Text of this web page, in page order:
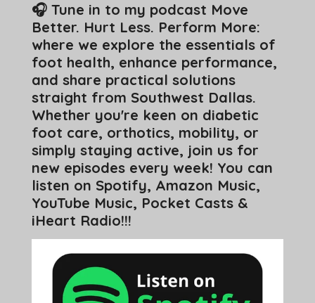
🎧 Tune in to my podcast Move
Better. Hurt Less. Perform More:
where we explore the essentials of
foot health, enhance performance,
and share practical solutions
straight from Southwest Dallas.
Whether you're keen on diabetic
foot care, orthotics, mobility, or
simply staying active, join us for
new episodes every week! You can
listen on Spotify, Amazon Music,
YouTube Music, Pocket Casts &
iHeart Radio!!!